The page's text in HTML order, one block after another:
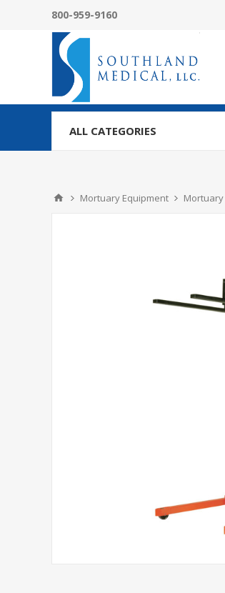
800-959-9160
ALL CATEGORIES
Mortuary Equipment Mortuary